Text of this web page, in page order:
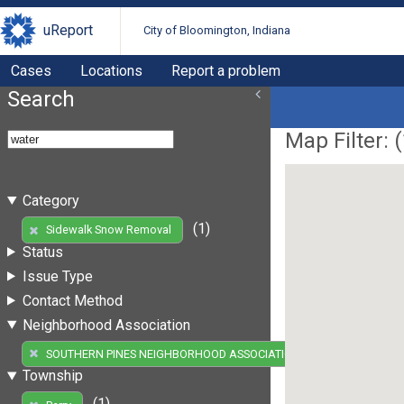
uReport City of Bloomington, Indiana
Cases Locations Report a problem
Search
Category
Sidewalk Snow Removal
(1)
Status
Issue Type
Contact Method
Neighborhood Association
SOUTHERN PINES NEIGHBORHOOD ASSOCIATION
Township
Map Filter: (